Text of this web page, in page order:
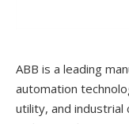
ABB is a leading
automation
utility, and